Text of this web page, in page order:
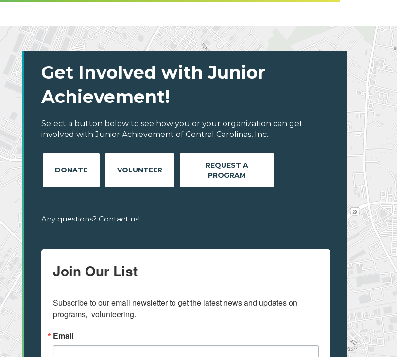
Get Involved with Junior
Achievement!
Select a button below to see how you or your organization can get
involved with Junior Achievement of Central Carolinas, Inc..
DONATE VOLUNTEER
REQUEST A
PROGRAM
Any questions? Contact us!
Join Our List
Subscribe to our email newsletter to get the latest news and updates on
programs,  volunteering.
Email